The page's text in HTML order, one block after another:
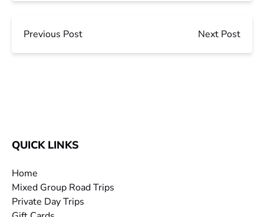
Previous Post Next Post
QUICK LINKS
Home
Mixed Group Road Trips
Private Day Trips